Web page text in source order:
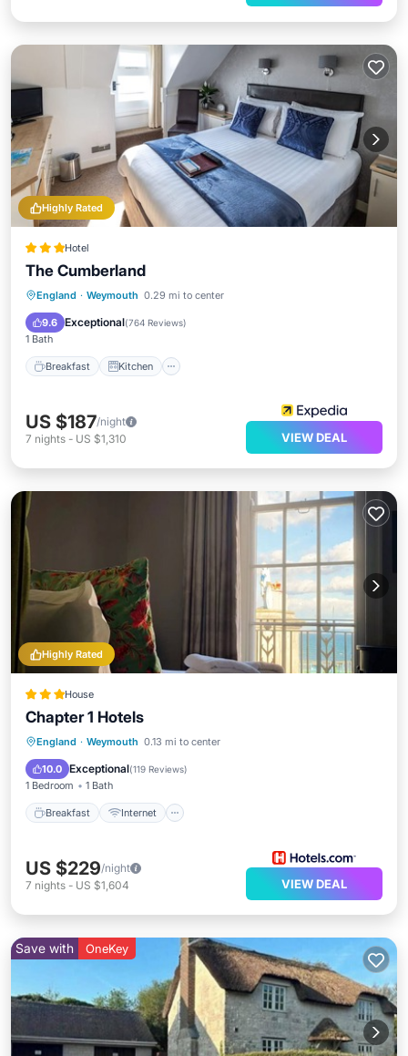
Highly Rated
Hotel
The Cumberland
England · Weymouth 0.29 mi to center
9.6 Exceptional(764 Reviews)
1 Bath
Breakfast Kitchen
Breakfast Kitchen
Child Friendly
US $187/night
7 nights - US $1,310 VIEW DEAL
Highly Rated
House
Chapter 1 Hotels
England · Weymouth 0.13 mi to center
10.0 Exceptional(119 Reviews)
1 Bedroom 1 Bath
Breakfast Internet
Breakfast Internet
Sports/Activities
US $229/night
7 nights - US $1,604 VIEW DEAL
Save with OneKey